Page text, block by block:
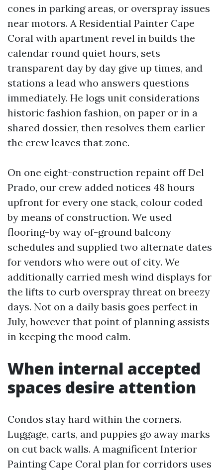
cones in parking areas, or overspray issues
near motors. A Residential Painter Cape
Coral with apartment revel in builds the
calendar round quiet hours, sets
transparent day by day give up times, and
stations a lead who answers questions
immediately. He logs unit considerations
historic fashion fashion, on paper or in a
shared dossier, then resolves them earlier
the crew leaves that zone.
On one eight-construction repaint off Del
Prado, our crew added notices 48 hours
upfront for every one stack, colour coded
by means of construction. We used
flooring-by way of-ground balcony
schedules and supplied two alternate dates
for vendors who were out of city. We
additionally carried mesh wind displays for
the lifts to curb overspray threat on breezy
days. Not on a daily basis goes perfect in
July, however that point of planning assists
in keeping the mood calm.
When internal accepted
spaces desire attention
Condos stay hard within the corners.
Luggage, carts, and puppies go away marks
on cut back walls. A magnificent Interior
Painting Cape Coral plan for corridors uses